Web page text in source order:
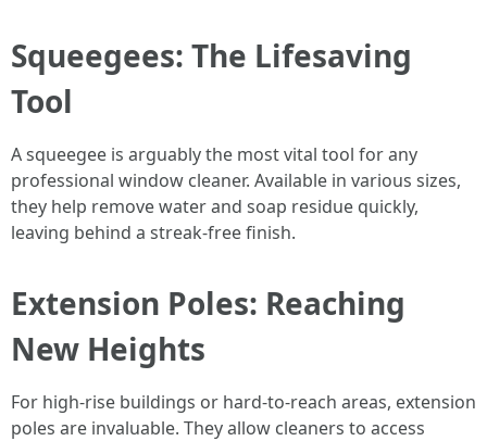
Squeegees: The Lifesaving
Tool
A squeegee is arguably the most vital tool for any
professional window cleaner. Available in various sizes,
they help remove water and soap residue quickly,
leaving behind a streak-free finish.
Extension Poles: Reaching
New Heights
For high-rise buildings or hard-to-reach areas, extension
poles are invaluable. They allow cleaners to access